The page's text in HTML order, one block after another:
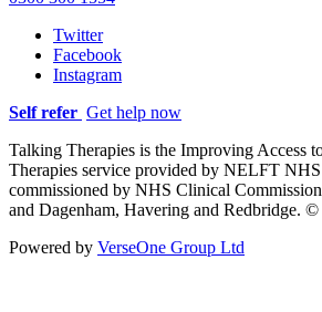
Twitter
Facebook
Instagram
Self refer Get help now
Talking Therapies is the Improving Access
Therapies service provided by NELFT
commissioned by NHS Clinical
and Dagenham, Havering and Redbridge.
Powered by VerseOne Group Ltd